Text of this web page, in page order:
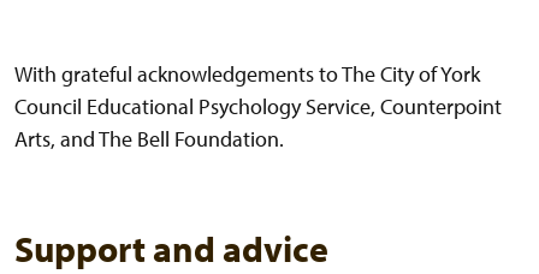
With grateful acknowledgements to The City of York
Council Educational Psychology Service, Counterpoint
Arts, and The Bell Foundation.
Support and advice